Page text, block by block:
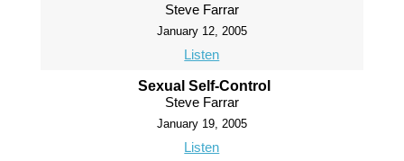
Steve Farrar
January 12, 2005
Listen
Sexual Self-Control
Steve Farrar
January 19, 2005
Listen